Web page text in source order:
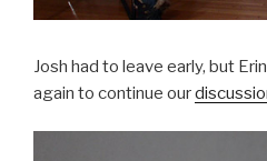
Josh had to leave early, but
again to continue our